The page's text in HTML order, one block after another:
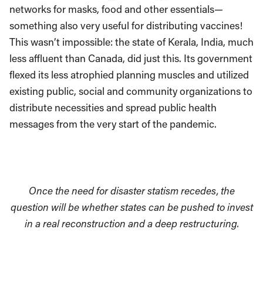
networks for masks, food and other essentials—
something also very useful for distributing vaccines!
This wasn’t impossible: the state of Kerala, India, much
less affluent than Canada, did just this. Its government
flexed its less atrophied planning muscles and utilized
existing public, social and community organizations to
distribute necessities and spread public health
messages from the very start of the pandemic.
Once the need for disaster statism recedes, the
question will be whether states can be pushed to invest
in a real reconstruction and a deep restructuring.